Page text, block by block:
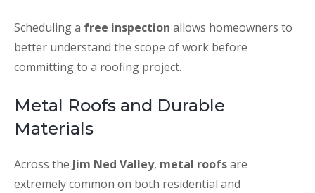
Scheduling a free inspection allows homeowners to
better understand the scope of work before
committing to a roofing project.
Metal Roofs and Durable
Materials
Across the Jim Ned Valley, metal roofsare
extremely common on both residential and